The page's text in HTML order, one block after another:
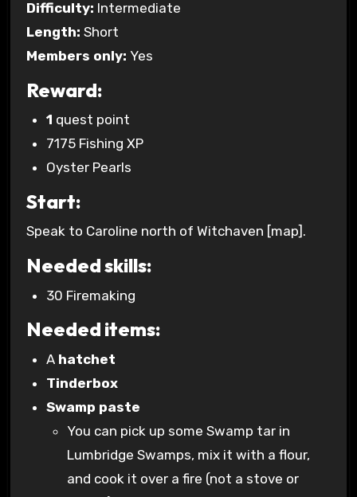
Difficulty: Intermediate
Length: Short
Members only: Yes
Reward:
1 quest point
7175 Fishing XP
Oyster Pearls
Start:
Speak to Caroline north of Witchaven [map].
Needed skills:
30 Firemaking
Needed items:
A hatchet
Tinderbox
Swamp paste
You can pick up some Swamp tar in
Lumbridge Swamps, mix it with a flour,
and cook it over a fire (not a stove or